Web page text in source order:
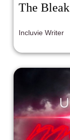
The
Incluvie Writer